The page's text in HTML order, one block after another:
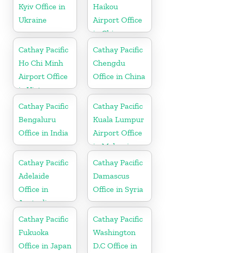
Kyiv Office in
Ukraine
Haikou
Airport Office
in China
Cathay Pacific
Ho Chi Minh
Airport Office
in Vietnam
Cathay Pacific
Chengdu
Office in China
Cathay Pacific
Bengaluru
Office in India
Cathay Pacific
Kuala Lumpur
Airport Office
in Malaysia
Cathay Pacific
Adelaide
Office in
Australia
Cathay Pacific
Damascus
Office in Syria
Cathay Pacific
Fukuoka
Office in Japan
Cathay Pacific
Washington
D.C Office in